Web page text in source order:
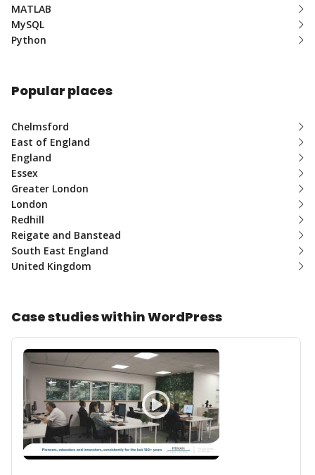
MATLAB
MySQL
Python
Popular places
Chelmsford
East of England
England
Essex
Greater London
London
Redhill
Reigate and Banstead
South East England
United Kingdom
Case studies within WordPress